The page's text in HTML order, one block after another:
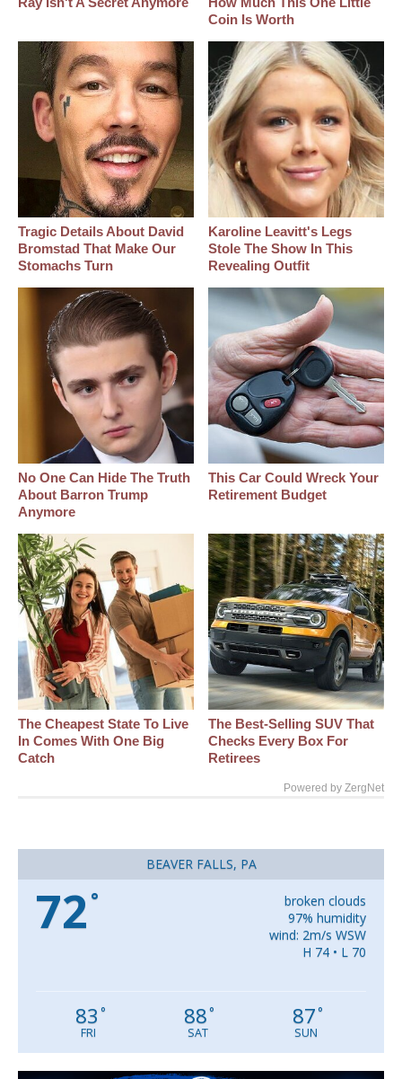
Coin Is Worth
Tragic Details About David
Bromstad That Make Our
Stomachs Turn
Karoline Leavitt's Legs
Stole The Show In This
Revealing Outfit
No One Can Hide The Truth
About Barron Trump
Anymore
This Car Could Wreck Your
Retirement Budget
The Cheapest State To Live
In Comes With One Big
Catch
The Best‑Selling SUV That
Checks Every Box For
Retirees
Powered by ZergNet
BEAVER FALLS, PA
72 °
broken clouds
97% humidity
wind: 2m/s WSW
H 74 • L 70
83 °
FRI
88°
SAT
87°
SUN